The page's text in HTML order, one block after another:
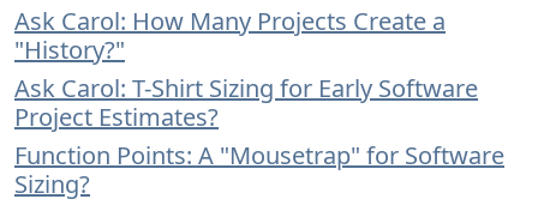
Ask Carol: How Many Projects Create a
"History?"
Ask Carol: T-Shirt Sizing for Early Software
Project Estimates?
Function Points: A "Mousetrap" for Software
Sizing?